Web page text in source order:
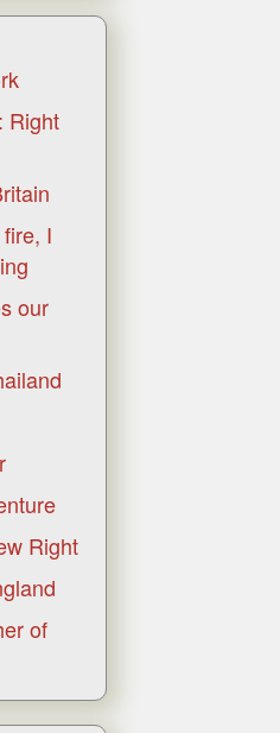
Right
I
our
Right
of